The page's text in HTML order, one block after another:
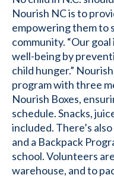
Nourish NC is to
empowering them to
community. “Our
well-being by
child hunger.”
program with three
Nourish Boxes,
schedule. Snacks,
included. There’s
and a Backpack
school. Volunteers
warehouse, and to